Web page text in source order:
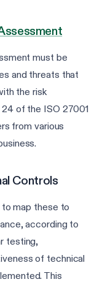
must be
and threats that
the risk
of the ISO 27001
from various
Controls
map these to
according to
testing,
of technical
This